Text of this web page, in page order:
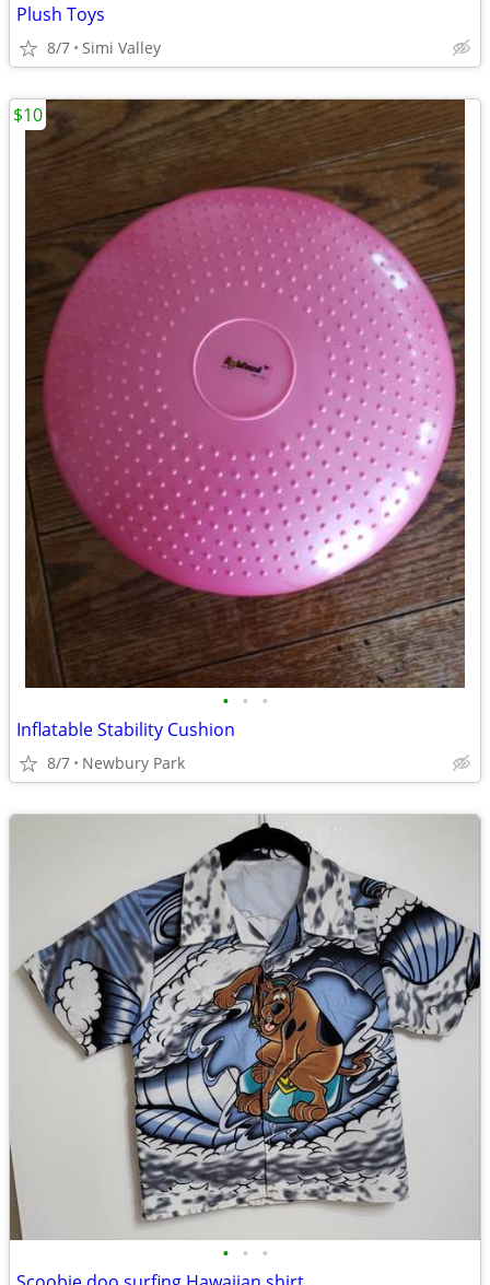
Plush Toys
8/7 Simi Valley
• • •
Inflatable Stability Cushion
8/7 Newbury Park
$10
• • •